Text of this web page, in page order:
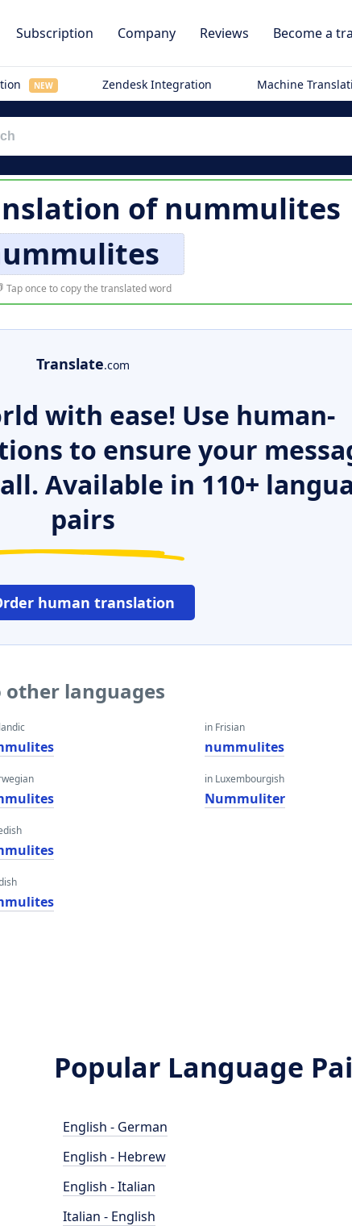
Subscription Company Reviews Become a
NEW Zendesk Integration Machine
ofnummulites
Tap once to copy the translated word
Translate.com
with ease! Use human-
to ensure your
Available in 110+
pairs
human translation
languages
in Frisian
nummulites
in Luxembourgish
Nummuliter
Popular Language
English - German
English - Hebrew
English - Italian
Italian - English